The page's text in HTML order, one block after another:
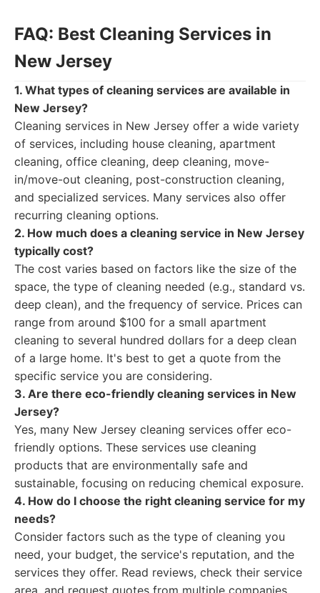
FAQ: Best Cleaning Services in
New Jersey
1. What types of cleaning services are available in
New Jersey?
Cleaning services in New Jersey offer a wide variety
of services, including house cleaning, apartment
cleaning, office cleaning, deep cleaning, move-
in/move-out cleaning, post-construction cleaning,
and specialized services. Many services also offer
recurring cleaning options.
2. How much does a cleaning service in New Jersey
typically cost?
The cost varies based on factors like the size of the
space, the type of cleaning needed (e.g., standard vs.
deep clean), and the frequency of service. Prices can
range from around $100 for a small apartment
cleaning to several hundred dollars for a deep clean
of a large home. It's best to get a quote from the
specific service you are considering.
3. Are there eco-friendly cleaning services in New
Jersey?
Yes, many New Jersey cleaning services offer eco-
friendly options. These services use cleaning
products that are environmentally safe and
sustainable, focusing on reducing chemical exposure.
4. How do I choose the right cleaning service for my
needs?
Consider factors such as the type of cleaning you
need, your budget, the service's reputation, and the
services they offer. Read reviews, check their service
area, and request quotes from multiple companies